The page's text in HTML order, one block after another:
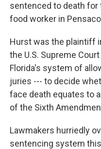
sentenced to death for
food worker in
Hurst was the plaintiff
the U.S. Supreme
Florida's system of
juries --- to decide
face death equates to
of the Sixth
Lawmakers hurriedly
sentencing system